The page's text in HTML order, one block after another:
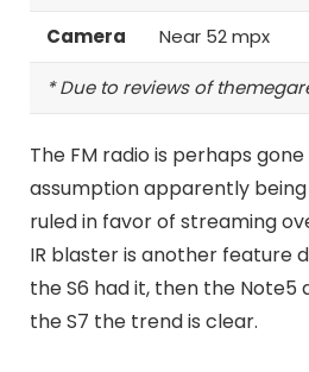
Camera Near 52 mpx
* Due to reviews of
The FM radio is perhaps
assumption apparently
ruled in favor of streaming
IR blaster is another feature
the S6 had it, then the Note5
the S7 the trend is clear.